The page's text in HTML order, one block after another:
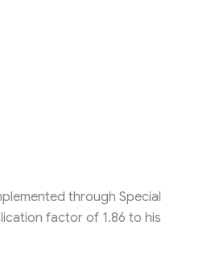
through Special
factor of 1.86 to his